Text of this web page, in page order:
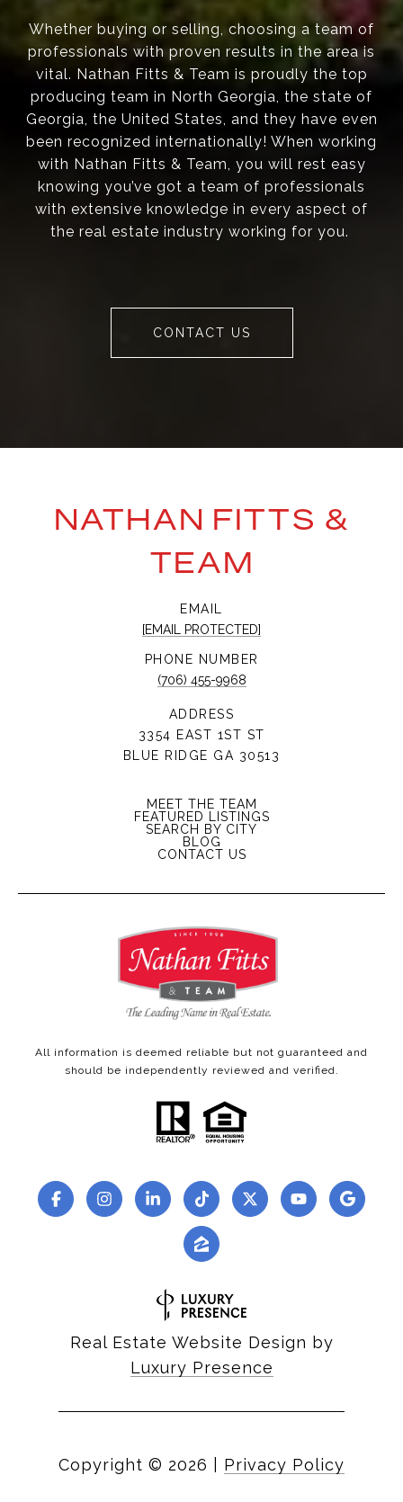
Whether buying or selling, choosing a team of
professionals with proven results in the area is
vital. Nathan Fitts & Team is proudly the top
producing team in North Georgia, the state of
Georgia, the United States, and they have even
been recognized internationally! When working
with Nathan Fitts & Team, you will rest easy
knowing you’ve got a team of professionals
with extensive knowledge in every aspect of
the real estate industry working for you.
CONTACT US
NATHAN FITTS &
TEAM
EMAIL
[EMAIL PROTECTED]
PHONE NUMBER
(706) 455-9968
ADDRESS
3354 EAST 1ST ST
BLUE RIDGE GA 30513
MEET THE TEAM
FEATURED LISTINGS
SEARCH BY CITY
BLOG
CONTACT US
All information is deemed reliable but not guaranteed and
should be independently reviewed and verified.
Real Estate Website Design by
Luxury Presence
Copyright © 2026 Privacy Policy